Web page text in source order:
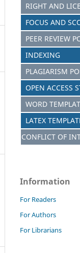
RIGHT AND
FOCUS AND
PEER REVIEW
INDEXING
PLAGIARISM
OPEN ACCESS
WORD
LATEX
CONFLICT OF
Information
For Readers
For Authors
For Librarians